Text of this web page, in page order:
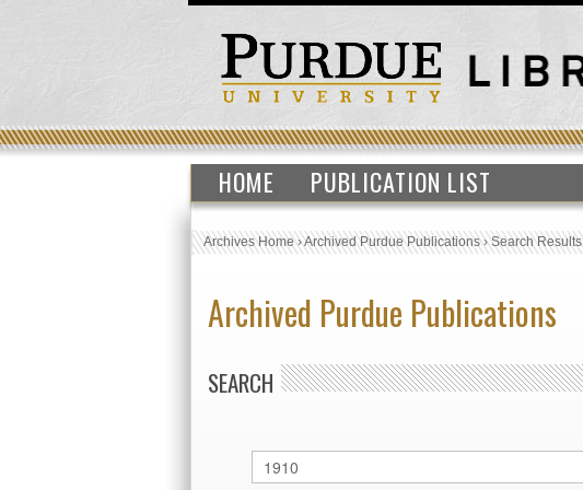
HOME PUBLICATION LIST
Archives Home›Archived Purdue Publications›Search Results
Archived Purdue Publications
SEARCH